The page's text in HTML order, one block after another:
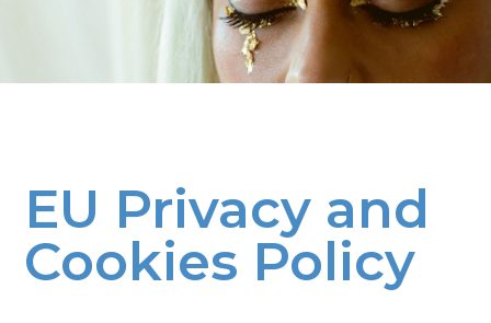
EU Privacy and
Cookies Policy